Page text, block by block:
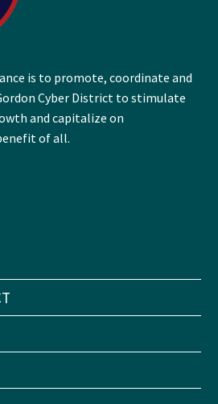
is to promote, coordinate and
Cyber District to stimulate
and capitalize on
of all.